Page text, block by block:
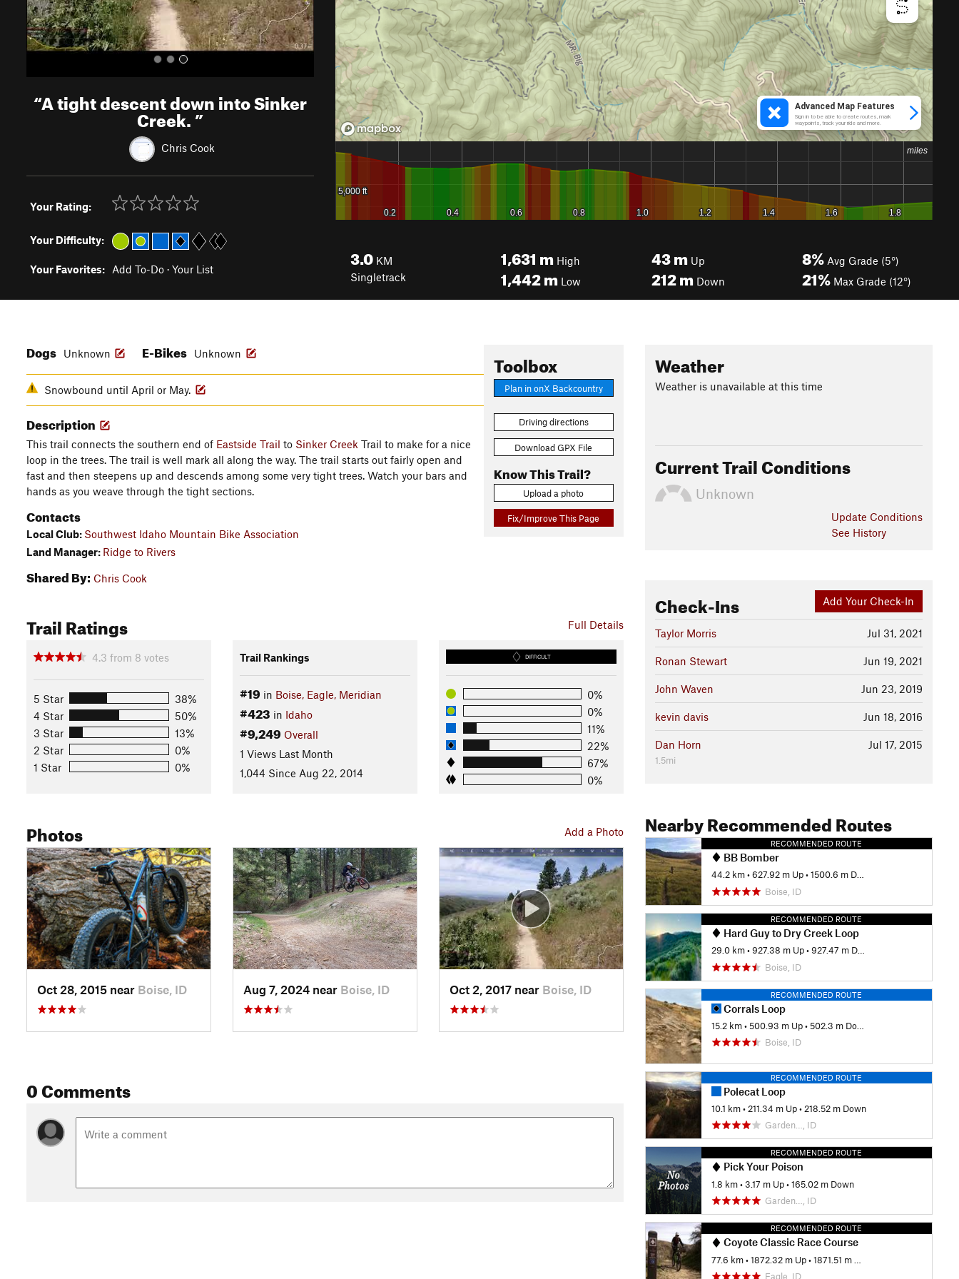
“A tight descent down into Sinker
Creek.”
Chris Cook
Your Rating:
Your Difficulty:
Your Favorites: Add To-Do · Your List
3.0 KM
Singletrack
1,631 m High
1,442m Low
43m Up
212m Down
8% Avg Grade (5°)
21% Max Grade (12°)
Toolbox
Plan in onX Backcountry
Driving directions
Download GPX File
Know This Trail?
Upload a photo
Fix/Improve This Page
Dogs Unknown E-Bikes Unknown
Snowbound until April or May.
Description
This trail connects the southern end of Eastside Trail to Sinker Creek Trail to make for a nice
loop in the trees. The trail is well mark all along the way. The trail starts out fairly open and
fast and then steepens up and descends among some very tight trees. Watch your bars and
hands as you weave through the tight sections.
Contacts
Local Club: Southwest Idaho Mountain Bike Association
Land Manager: Ridge to Rivers
Shared By: Chris Cook
Full Details
Trail Ratings
4.3 from 8 votes
5 Star
38%
4 Star
50%
3 Star
13%
2 Star
0%
1 Star
0%
Trail Rankings
#19 in Boise, Eagle, Meridian
#423 in Idaho
#9,249 Overall
1 Views Last Month
1,044 Since Aug 22, 2014
DIFFICULT
0%
0%
11%
22%
67%
0%
Add a Photo
Photos
Oct 28, 2015 near Boise, ID Aug 7, 2024 near Boise, ID Oct 2, 2017 near Boise, ID
0 Comments
Weather
Weather is unavailable at this time
Current Trail Conditions
Unknown
Update Conditions
See History
Add Your Check-In
Check-Ins
Jul 31, 2021
Taylor Morris
Jun 19, 2021
Ronan Stewart
Jun 23, 2019
John Waven
Jun 18, 2016
kevin davis
Jul 17, 2015
Dan Horn
1.5mi
Nearby Recommended Routes
RECOMMENDED ROUTE
BB Bomber
44.2 km •627.92 m Up •1500.6 m Down
Boise, ID
RECOMMENDED ROUTE
Hard Guy to Dry Creek Loop
29.0 km •927.38 m Up •927.47 m Down
Boise, ID
RECOMMENDED ROUTE
Corrals Loop
15.2 km •500.93 m Up •502.3 m Down
Boise, ID
RECOMMENDED ROUTE
Polecat Loop
10.1 km • 211.34 m Up • 218.52 m Down
Garden…, ID
RECOMMENDED ROUTE
Pick Your Poison
1.8 km •3.17 m Up •165.02 m Down
Garden…, ID
RECOMMENDED ROUTE
Coyote Classic Race Course
77.6 km •1872.32 m Up •1871.51 m Down
Eagle, ID